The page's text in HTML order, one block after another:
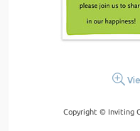
Copyright © Inviting